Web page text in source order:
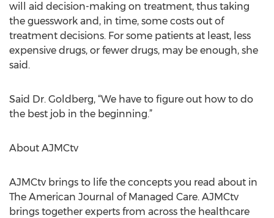
will aid decision-making on treatment, thus taking
the guesswork and, in time, some costs out of
treatment decisions. For some patients at least, less
expensive drugs, or fewer drugs, may be enough, she
said.
Said Dr. Goldberg, “We have to figure out how to do
the best job in the beginning.”
About AJMCtv
AJMCtv brings to life the concepts you read about in
The American Journal of Managed Care. AJMCtv
brings together experts from across the healthcare